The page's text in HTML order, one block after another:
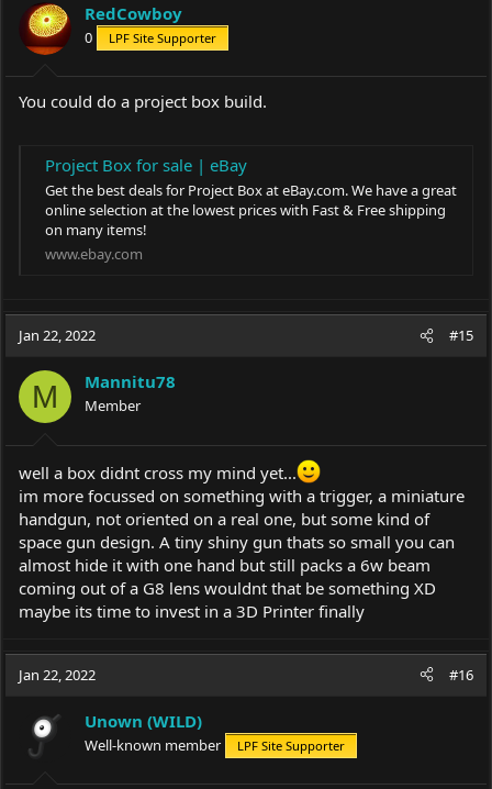
o
n
s
:
RedCowboy
0 LPF Site Supporter
You could do a project box build.
Project Box for sale | eBay
Get the best deals for Project Box ateBay.com. We have a great
online selection at the lowest prices with Fast & Free shipping
on many items!
www.ebay.com
Jan 22, 2022 #15
M Mannitu78
Member
well a box didnt cross my mind yet...
im more focussed on something with a trigger, a miniature
handgun, not oriented on a real one, but some kind of
space gun design. A tiny shiny gun thats so small you can
almost hide it with one hand but still packs a 6w beam
coming out of a G8 lens wouldnt that be something XD
maybe its time to invest in a 3D Printer finally
Jan 22, 2022 #16
Unown (WILD)
Well-known member LPF Site Supporter